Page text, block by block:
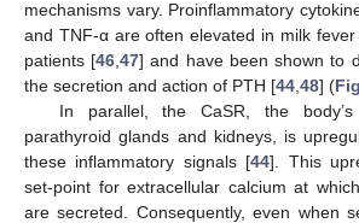
mechanisms vary. Proinflammatory
and TNF-α are often elevated in milk
patients [46 ,47] and have been shown to
the secretion and action of PTH [44 48] (
In parallel, the CaSR, the
parathyroid glands and kidneys, is
these inflammatory signals [44]. This
set-point for extracellular calcium at
are secreted. Consequently, even when